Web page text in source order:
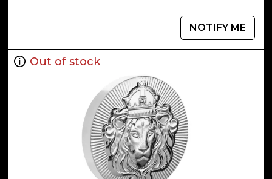
NOTIFY ME
Out of stock